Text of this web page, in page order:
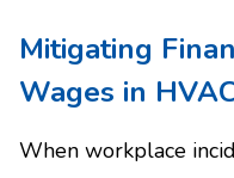
Mitigating
Wages in
When workplace